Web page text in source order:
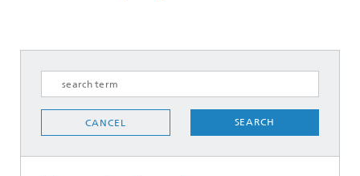
CANCEL SEARCH